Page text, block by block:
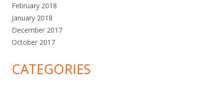
February 2018
January 2018
December 2017
October 2017
CATEGORIES